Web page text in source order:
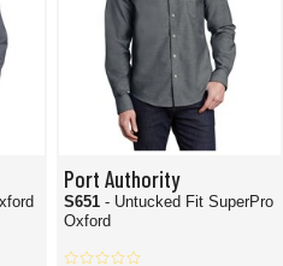
Port Authority
S651- Untucked Fit SuperPro
Oxford